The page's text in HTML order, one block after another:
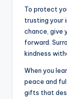
To protect
trusting your
chance, give
forward.
kindness
When you
peace and
gifts that